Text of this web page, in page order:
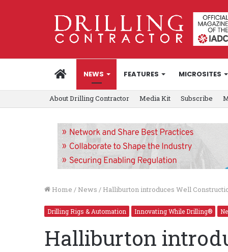
HOMENEWS FEATURES MICROSITES
About Drilling Contractor Media Kit Subscribe
Home / News / Halliburton introduces Well
Drilling Rigs & Automation Innovating While Drilling®
Halliburton